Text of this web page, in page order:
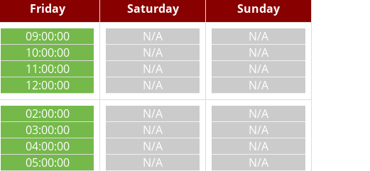
Friday Saturday
Sunday
09:00:00
10:00:00
11:00:00
12:00:00
N/A
N/A
N/A
N/A
N/A
N/A
N/A
N/A
02:00:00
03:00:00
04:00:00
05:00:00
N/A
N/A
N/A
N/A
N/A
N/A
N/A
N/A